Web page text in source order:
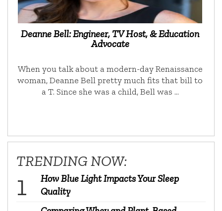
Deanne Bell: Engineer, TV Host, & Education
Advocate
When you talk about a modern-day Renaissance
woman, Deanne Bell pretty much fits that bill to
a T. Since she was a child, Bell was …
TRENDING NOW:
How Blue Light Impacts Your Sleep
Quality